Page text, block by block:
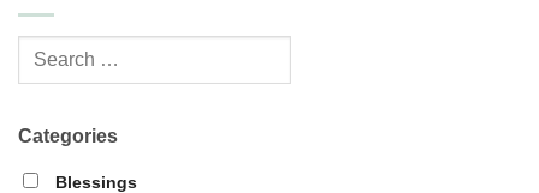
Categories
Blessings